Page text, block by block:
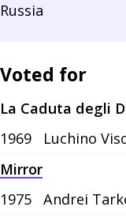
Russia
Voted for
La Caduta degli
1969
Luchino
Mirror
1975
Andrei